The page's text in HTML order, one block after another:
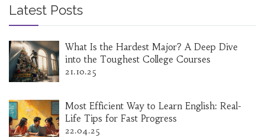
Latest Posts
What Is the Hardest Major? A Deep Dive
into the Toughest College Courses
21.10.25
Most Efficient Way to Learn English: Real-
Life Tips for Fast Progress
22.04.25